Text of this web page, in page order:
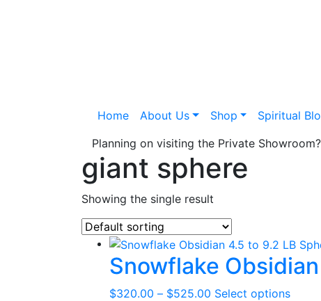
Home
About Us Shop Spiritual
Planning on visiting the Private
giant sphere
Showing the single result
Snowflake
$320.00 – $525.00 Price
Select optionsThis